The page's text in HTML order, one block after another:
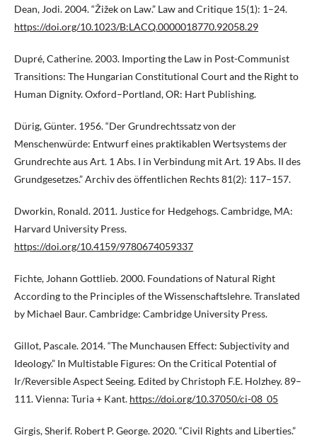
Dean, Jodi. 2004. “Žižek on Law.” Law and Critique 15(1): 1–24.
https://doi.org/10.1023/B:LACQ.0000018770.92058.29
Dupré, Catherine. 2003. Importing the Law in Post-Communist
Transitions: The Hungarian Constitutional Court and the Right to
Human Dignity. Oxford–Portland, OR: Hart Publishing.
Dürig, Günter. 1956. “Der Grundrechtssatz von der
Menschenwürde: Entwurf eines praktikablen Wertsystems der
Grundrechte aus Art. 1 Abs. I in Verbindung mit Art. 19 Abs. II des
Grundgesetzes.” Archiv des öffentlichen Rechts 81(2): 117–157.
Dworkin, Ronald. 2011. Justice for Hedgehogs. Cambridge, MA:
Harvard University Press.
https://doi.org/10.4159/9780674059337
Fichte, Johann Gottlieb. 2000. Foundations of Natural Right
According to the Principles of the Wissenschaftslehre. Translated
by Michael Baur. Cambridge: Cambridge University Press.
Gillot, Pascale. 2014. “The Munchausen Effect: Subjectivity and
Ideology.” In Multistable Figures: On the Critical Potential of
Ir/Reversible Aspect Seeing. Edited by Christoph F.E. Holzhey. 89–
111. Vienna: Turia + Kant. https://doi.org/10.37050/ci-08_05
Girgis, Sherif. Robert P. George. 2020. “Civil Rights and Liberties.”